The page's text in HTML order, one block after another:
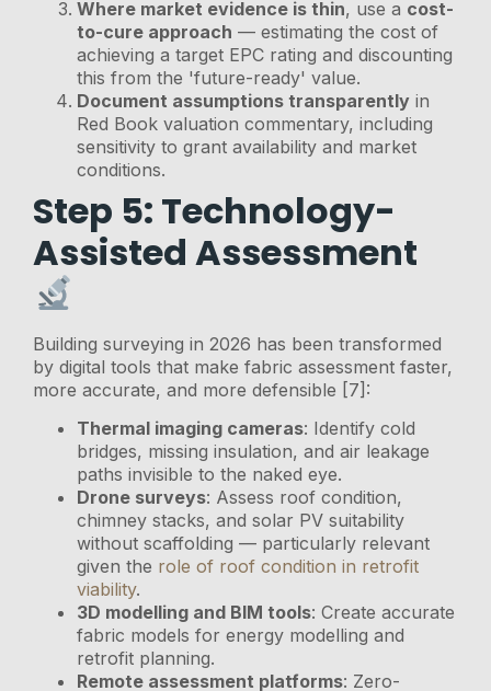
Where market evidence is thin, use a cost-
to-cure approach — estimating the cost of
achieving a target EPC rating and discounting
this from the 'future-ready' value.
Document assumptions transparently in
Red Book valuation commentary, including
sensitivity to grant availability and market
conditions.
Step 5: Technology-
Assisted Assessment
Building surveying in 2026 has been transformed
by digital tools that make fabric assessment faster,
more accurate, and more defensible [7]:
Thermal imaging cameras: Identify cold
bridges, missing insulation, and air leakage
paths invisible to the naked eye.
Drone surveys: Assess roof condition,
chimney stacks, and solar PV suitability
without scaffolding — particularly relevant
given the role of roof condition in retrofit
viability.
3D modelling and BIM tools: Create accurate
fabric models for energy modelling and
retrofit planning.
Remote assessment platforms: Zero-